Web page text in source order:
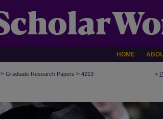
HOME
<
> Graduate Research Papers > 4213